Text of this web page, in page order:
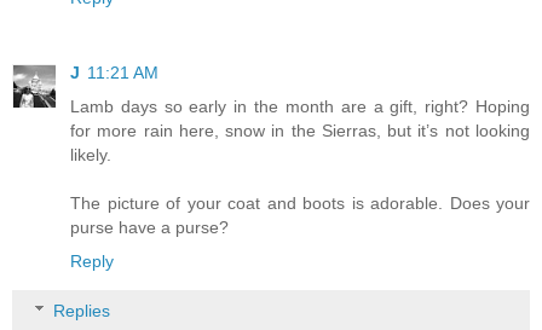
J 11:21 AM
Lamb days so early in the month are a gift, right? Hoping
for more rain here, snow in the Sierras, but it’s not looking
likely.
The picture of your coat and boots is adorable. Does your
purse have a purse?
Reply
Replies